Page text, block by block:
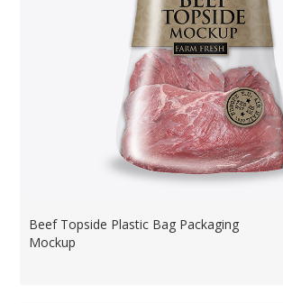
Beef Topside Plastic Bag Packaging
Mockup